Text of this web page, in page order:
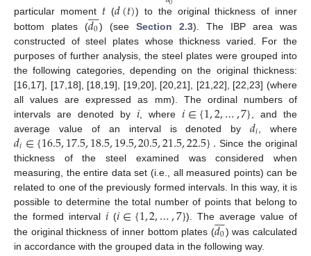
particular moment 𝑡 (𝑑(𝑡)) to the original thickness of inner
bottom plates (𝑑0

) (see Section 2.3). The IBP area was
constructed of steel plates whose thickness varied. For the
purposes of further analysis, the steel plates were grouped into
the following categories, depending on the original thickness:
[16,17], [17,18], [18,19], [19,20], [20,21], [21,22], [22,23] (where
all values are expressed as mm). The ordinal numbers of
intervals are denoted by 𝑖 , where𝑖∈{1,2,…,7} , and the
average value of an interval is denoted by𝑑𝑖 , where
𝑑𝑖∈{16.5,17.5,18.5,19.5,20.5,21.5,22.5}. Since the original
thickness of the steel examined was considered when
measuring, the entire data set (i.e., all measured points) can be
related to one of the previously formed intervals. In this way, it is
possible to determine the total number of points that belong to
the formed interval 𝑖 (𝑖∈{1,2,…,7}). The average value of
the original thickness of inner bottom plates (𝑑0

) was calculated
in accordance with the grouped data in the following way.